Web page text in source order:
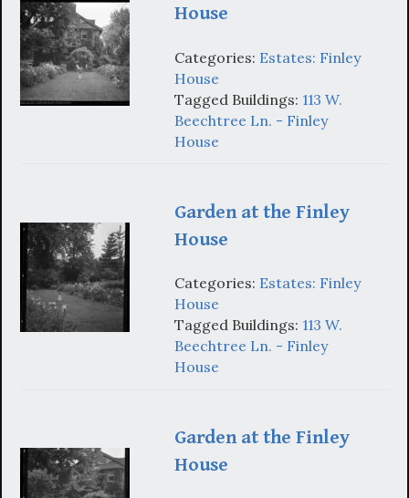
House
Categories: Estates: Finley
House
Tagged Buildings: 113 W.
Beechtree Ln. - Finley
House
Garden at the Finley
House
Categories: Estates: Finley
House
Tagged Buildings: 113 W.
Beechtree Ln. - Finley
House
Garden at the Finley
House